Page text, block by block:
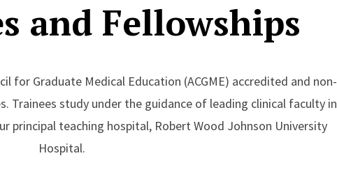
and Fellowships
for Graduate Medical Education (ACGME) accredited and non-
Trainees study under the guidance of leading clinical faculty in
principal teaching hospital, Robert Wood Johnson University
Hospital.